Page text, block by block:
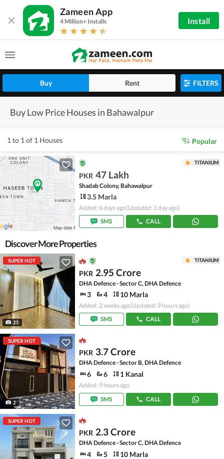
Zameen App
4 Million+ Installs Install
Buy Rent FILTERS
Buy Low Price Houses in Bahawalpur
1 to 1 of 1 Houses Popular
TITANIUM
PKR 47 Lakh
Shadab Colony, Bahawalpur
3.5 Marla
Added: 6 days ago(Updated: 1 day ago)
SMS
CALL
Discover More Properties
SUPER HOT
25
TITANIUM
PKR 2.95 Crore
DHA Defence - Sector C, DHA Defence
3 4 10 Marla
Added: 2 weeks ago(Updated: 9 hours ago)
SMS
CALL
SUPER HOT
2
PKR 3.7 Crore
DHA Defence - Sector B, DHA Defence
6 6 1 Kanal
Added: 9 hours ago
SMS
CALL
SUPER HOT
PKR 2.3 Crore
DHA Defence - Sector C, DHA Defence
4 5 10 Marla